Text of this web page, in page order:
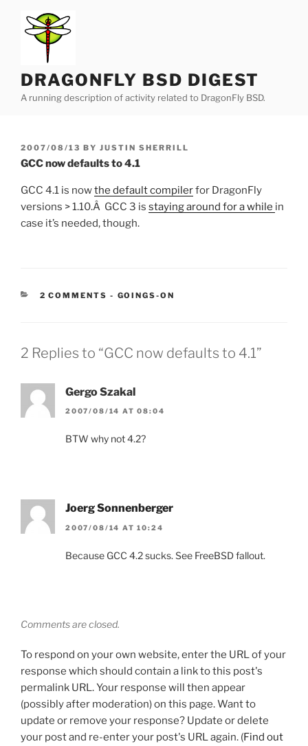
content
DRAGONFLY BSD DIGEST
A running description of activity related to DragonFly BSD.
POSTED
ON
2007/08/13 BY JUSTIN SHERRILL
GCC now defaults to 4.1
GCC 4.1 is nowthe default compilerfor DragonFly
versions > 1.10.Â GCC 3 is staying around for a while in
case it’s needed, though.
2 COMMENTS - CATEGORIES:
GOINGS-ON
2 Replies to “GCC now defaults to 4.1”
Gergo Szakal
2007/08/14 AT 08:04
BTW why not 4.2?
Joerg Sonnenberger
2007/08/14 AT 10:24
Because GCC 4.2 sucks. See FreeBSD fallout.
Comments are closed.
To respond on your own website, enter the URL of your
response which should contain a link to this post's
permalink URL. Your response will then appear
(possibly after moderation) on this page. Want to
update or remove your response? Update or delete
your post and re-enter your post's URL again. (Find out